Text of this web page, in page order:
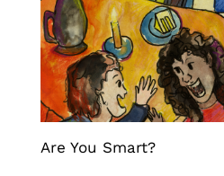
Are You Smart?